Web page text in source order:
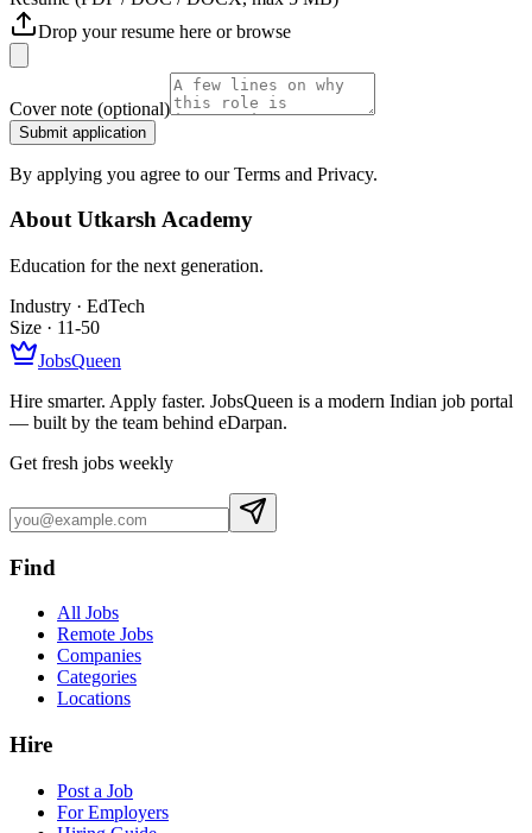
Drop your resume here orbrowse
Cover note (optional)
Submit application
By applying you agree to our Terms and Privacy.
AboutUtkarsh Academy
Education for the next generation.
Industry · EdTech
Size · 11-50
JobsQueen
Hire smarter. Apply faster. JobsQueen is a modern Indian job portal
— built by the team behind eDarpan.
Get fresh jobs weekly
Find
All Jobs
Remote Jobs
Companies
Categories
Locations
Hire
Post a Job
For Employers